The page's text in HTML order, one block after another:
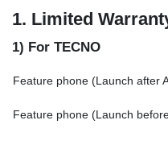
1. Limited
1) For TECNO
Feature phone (Launch after
Feature phone (Launch